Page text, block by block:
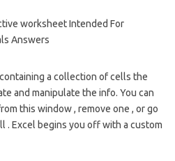
a collection of cells the
and manipulate the info. You can
this window , remove one , or go
. Excel begins you off with a custom